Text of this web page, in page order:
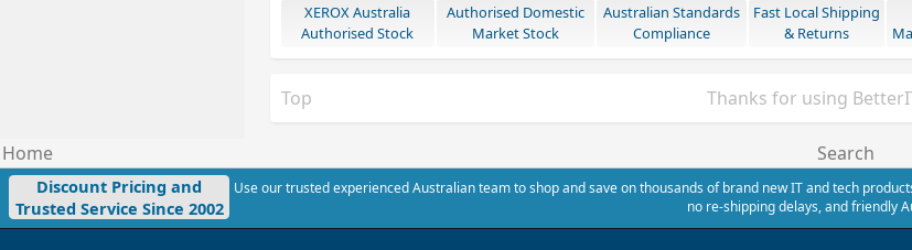
XEROX Australia
Authorised Stock
Authorised Domestic
Market Stock
Australian Standards
Compliance
Fast Local Shipping
& Returns
Top Thanks for using
Home Search
Discount Pricing and
Trusted Service Since 2002
Use our trusted experienced Australian team to shop and save on thousands of brand new IT and tech
no re-shipping delays, and friendly